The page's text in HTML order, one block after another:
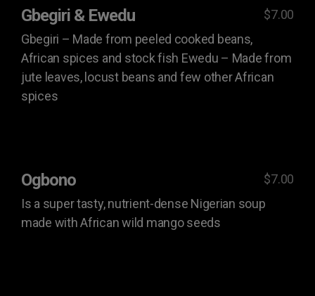
Gbegiri & Ewedu
Gbegiri – Made from peeled cooked beans,
African spices and stock fish Ewedu – Made from
jute leaves, locust beans and few other African
spices
$7.00
Ogbono
Is a super tasty, nutrient-dense Nigerian soup
made with African wild mango seeds
$7.00